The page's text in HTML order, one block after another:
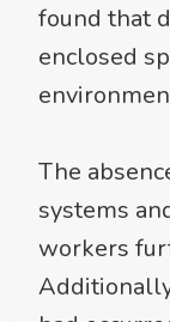
found that
enclosed
The
systems
workers